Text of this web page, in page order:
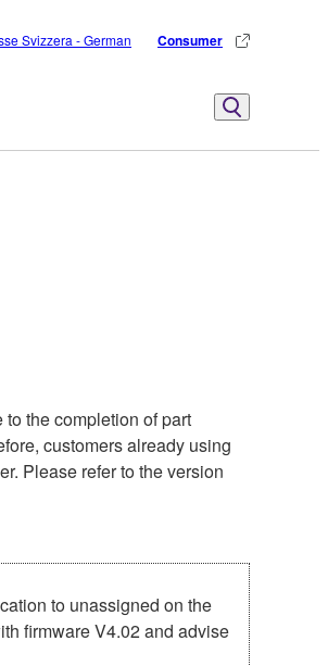
Svizzera - German Consumer
the completion of part
customers already using
Please refer to the version
to unassigned on the
firmware V4.02 and advise